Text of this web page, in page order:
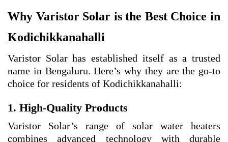
Why Varistor Solar is the Best Choice in
Kodichikkanahalli
Varistor Solar has established itself as a trusted
name in Bengaluru. Here’s why they are the go-to
choice for residents of Kodichikkanahalli:
1. High-Quality Products
Varistor Solar’s range of solar water heaters
combines advanced technology with durable